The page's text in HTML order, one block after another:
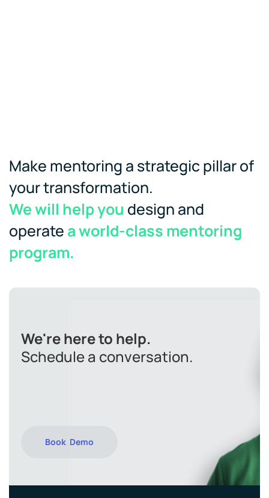
Make mentoring a strategic pillar of
your transformation.
We will help you design and
operate a world-class mentoring
program.
We're here to help.
Schedule a conversation.
Book Demo